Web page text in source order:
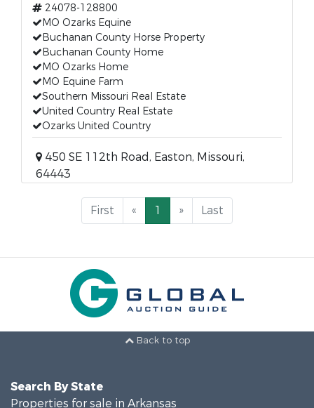
24078-128800
MO Ozarks Equine
Buchanan County Horse Property
Buchanan County Home
MO Ozarks Home
MO Equine Farm
Southern Missouri Real Estate
United Country Real Estate
Ozarks United Country
450 SE 112th Road, Easton, Missouri,
64443
First « 1 » Last
Back to top
Search By State
Properties for sale in Arkansas